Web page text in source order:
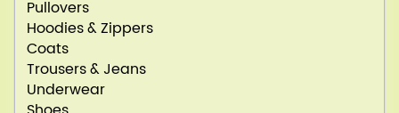
Pullovers
Hoodies & Zippers
Coats
Trousers & Jeans
Underwear